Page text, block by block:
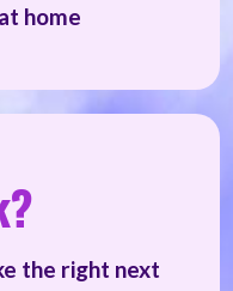
home
the right next